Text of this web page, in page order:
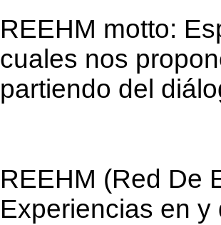
REEHM motto:
cuales nos
partiendo del
REEHM (Red De
Experiencias en